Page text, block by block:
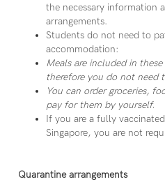
the necessary information
arrangements.
Students do not need to
accommodation:
Meals are included in
therefore you do not need
You can order groceries,
pay for them by yourself.
If you are a fully
Singapore, you are not
Quarantine arrangements